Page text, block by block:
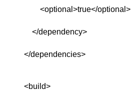
<optional>true</optional>
</dependency>
</dependencies>
<build>